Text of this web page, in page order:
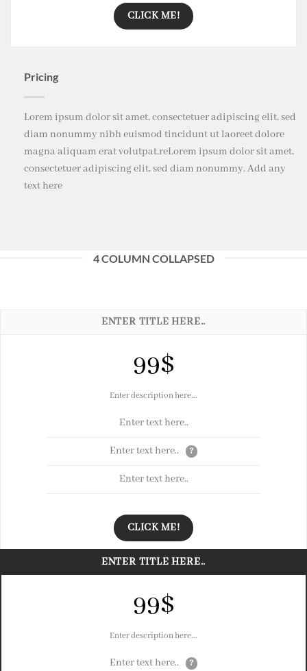
CLICK ME!
Pricing
Lorem ipsum dolor sit amet, consectetuer adipiscing elit, sed
diam nonummy nibh euismod tincidunt ut laoreet dolore
magna aliquam erat volutpat.reLorem ipsum dolor sit amet,
consectetuer adipiscing elit, sed diam nonummy. Add any
text here
4 COLUMN COLLAPSED
ENTER TITLE HERE..
99$
Enter description here...
Enter text here..
Enter text here.. ?
Enter text here..
CLICK ME!
ENTER TITLE HERE..
99$
Enter description here...
Enter text here.. ?